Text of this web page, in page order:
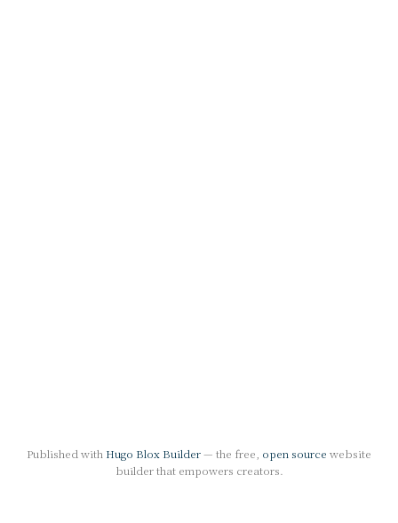
Published with Hugo Blox Builder— the free, open source website
builder that empowers creators.